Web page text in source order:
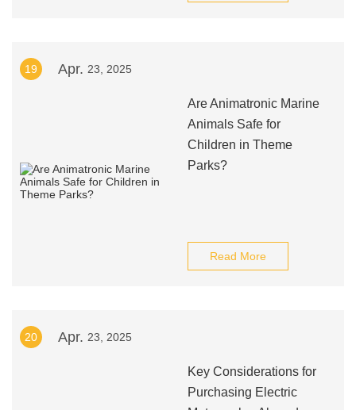
19 Apr. 23, 2025
Are Animatronic Marine
Animals Safe for
Children in Theme
Parks?
Read More
20 Apr. 23, 2025
Key Considerations for
Purchasing Electric